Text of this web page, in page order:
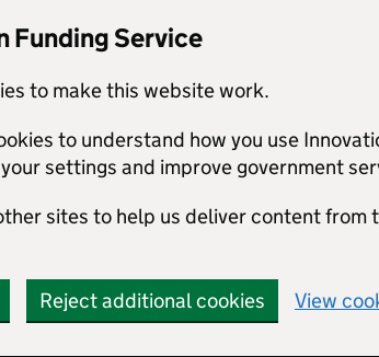
Funding Service
to make this website work.
to understand how you use
settings and improve government
sites to help us deliver content from
Reject additional cookies View